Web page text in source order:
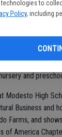
technologies to
Policy, including
attends California
with a
showed dairy
was a
currently a
and
Modesto High
Business and
Farms, and
of America